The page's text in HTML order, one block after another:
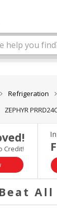
Refrigeration
ZEPHYR
Credit!
All